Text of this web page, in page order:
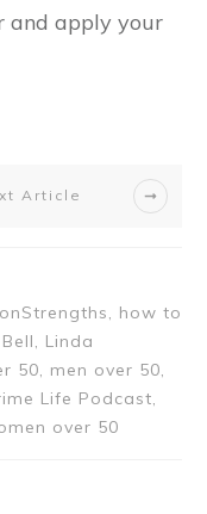
and apply your
Article
how to
Linda
50, men over 50,
Life Podcast,
over 50